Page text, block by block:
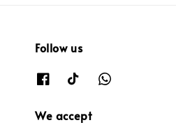
Follow us
We accept